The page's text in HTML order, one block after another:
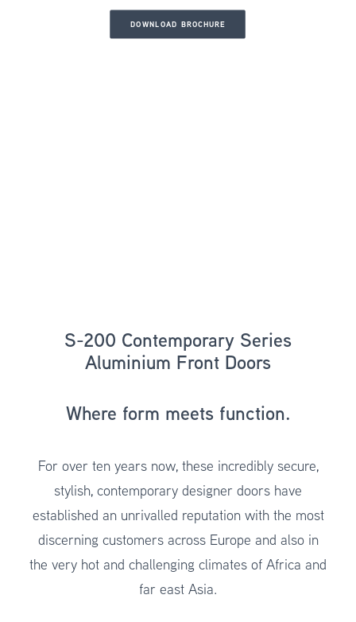
DOWNLOAD BROCHURE
S-200 Contemporary Series
Aluminium Front Doors
Where form meets function.
For over ten years now, these incredibly secure,
stylish, contemporary designer doors have
established an unrivalled reputation with the most
discerning customers across Europe and also in
the very hot and challenging climates of Africa and
far east Asia.